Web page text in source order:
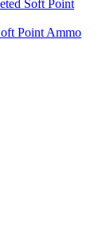
Point Ammo